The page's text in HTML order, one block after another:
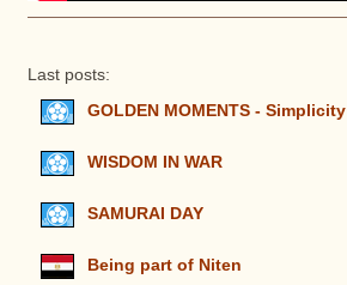
Last posts:
GOLDEN MOMENTS - Simplicity
WISDOM IN WAR
SAMURAI DAY
Being part of Niten